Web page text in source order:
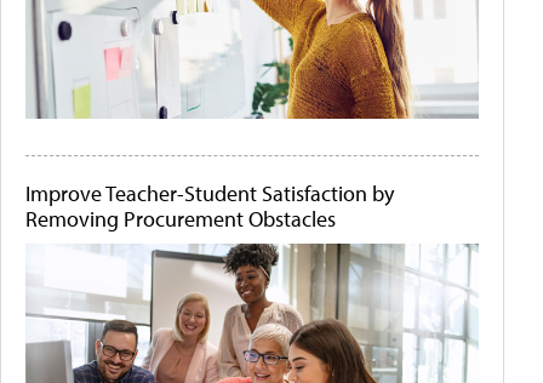
Improve Teacher-Student Satisfaction by
Removing Procurement Obstacles